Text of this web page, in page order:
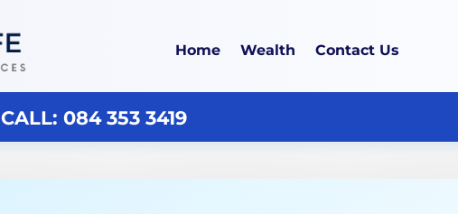
Home Wealth Contact Us
CALL: 084 353 3419